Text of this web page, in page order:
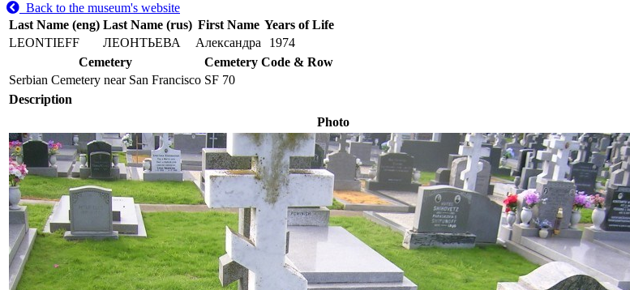
Back to the museum's website
Last Name (eng) Last Name (rus) First Name Years of Life
LEONTIEFF
ЛЕОНТЬЕВА Александра
1974
Cemetery
Cemetery Code & Row
Serbian Cemetery near San Francisco SF 70
Description
Photo